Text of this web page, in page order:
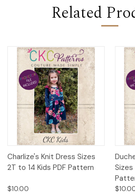
Related
Charlize's Knit Dress Sizes
2T to 14 Kids PDF Pattern
$10.00
Sizes